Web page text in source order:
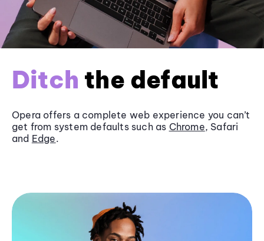
Ditch the default
Opera offers a complete web experience you can’t
get from system defaults such as Chrome, Safari
and Edge.